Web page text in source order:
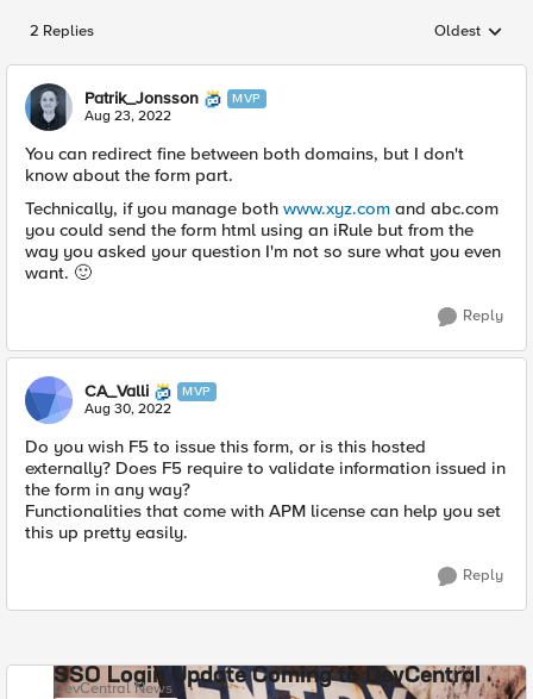
2 Replies Replies
Oldest
Patrik_Jonsson MVP
Aug 23, 2022
You can redirect fine between both domains, but I don't
know about the form part.
Technically, if you manage both www.xyz.com and abc.com
you could send the form html using an iRule but from the
way you asked your question I'm not so sure what you even
want. 🙂
Reply
CA_Valli MVP
Aug 30, 2022
Do you wish F5 to issue this form, or is this hosted
externally? Does F5 require to validate information issued in
the form in any way?
Functionalities that come with APM license can help you set
this up pretty easily.
Reply
SSO Login Update Coming to DevCentral
DevCentral News